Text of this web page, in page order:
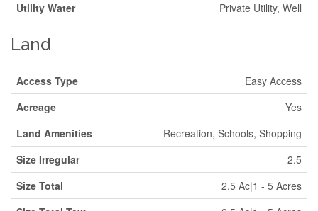
Utility Water
Private Utility, Well
Land
Access Type
Easy Access
Acreage
Yes
Land Amenities
Recreation, Schools, Shopping
Size Irregular
2.5
Size Total
2.5 Ac|1 - 5 Acres